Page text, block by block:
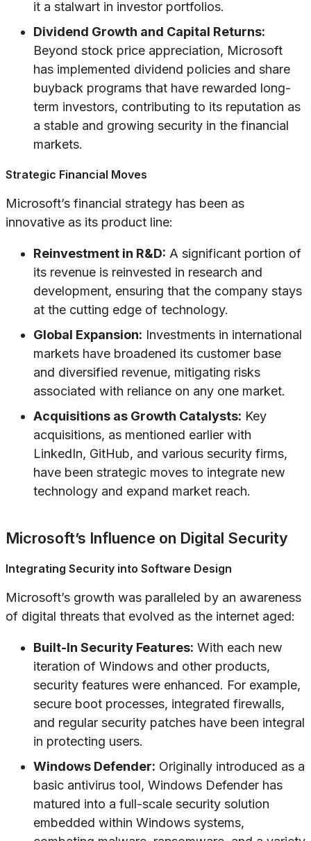
it a stalwart in investor portfolios.
Dividend Growth and Capital Returns:
Beyond stock price appreciation, Microsoft
has implemented dividend policies and share
buyback programs that have rewarded long-
term investors, contributing to its reputation as
a stable and growing security in the financial
markets.
Strategic Financial Moves
Microsoft’s financial strategy has been as
innovative as its product line:
Reinvestment in R&D: A significant portion of
its revenue is reinvested in research and
development, ensuring that the company stays
at the cutting edge of technology.
Global Expansion: Investments in international
markets have broadened its customer base
and diversified revenue, mitigating risks
associated with reliance on any one market.
Acquisitions as Growth Catalysts: Key
acquisitions, as mentioned earlier with
LinkedIn, GitHub, and various security firms,
have been strategic moves to integrate new
technology and expand market reach.
Microsoft’s Influence on Digital Security
Integrating Security into Software Design
Microsoft’s growth was paralleled by an awareness
of digital threats that evolved as the internet aged:
Built-In Security Features: With each new
iteration of Windows and other products,
security features were enhanced. For example,
secure boot processes, integrated firewalls,
and regular security patches have been integral
in protecting users.
Windows Defender: Originally introduced as a
basic antivirus tool, Windows Defender has
matured into a full-scale security solution
embedded within Windows systems,